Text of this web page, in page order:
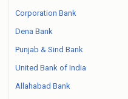
Corporation Bank
Dena Bank
Punjab & Sind Bank
United Bank of India
Allahabad Bank